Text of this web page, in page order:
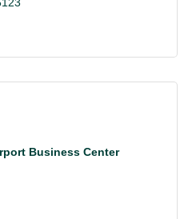
Business Center